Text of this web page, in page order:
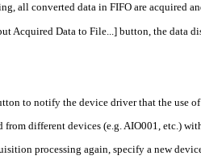
all converted data in FIFO are acquired
Acquired Data to File...] button, the data
to notify the device driver that the use of
different devices (e.g. AIO001, etc.)
processing again, specify a new